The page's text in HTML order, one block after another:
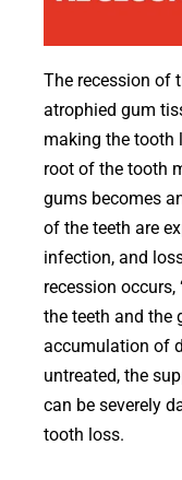
The recession of
atrophied gum
making the tooth
root of the tooth
gums becomes
of the teeth are
infection, and
recession occurs,
the teeth and the
accumulation of
untreated, the
can be severely
tooth loss.